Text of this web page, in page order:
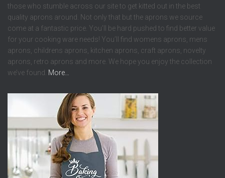
those who stumble across our site to get kitted out in the best
quality aprons around. Not only that but the aprons we source
come at a fantastic price. You’ll be hard pushed to find better value
for your cooking ware needs! You’ll find womens aprons, mens
aprons, childrens aprons, kitchen aprons, craft aprons, novelty
aprons, retro aprons and more. We hope you enjoy the collection
we’ve found. More…